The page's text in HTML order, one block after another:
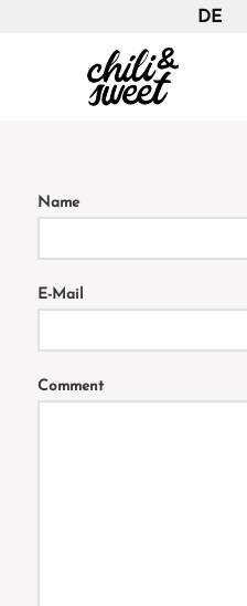
DE
Name
E-Mail
Comment